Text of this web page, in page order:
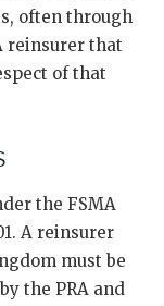
often through
reinsurer that
of that
the FSMA
A reinsurer
must be
the PRA and